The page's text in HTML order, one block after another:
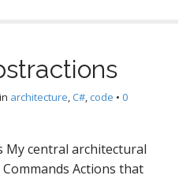
in architecture, C#, code • 0
My central architectural
Commands Actions that